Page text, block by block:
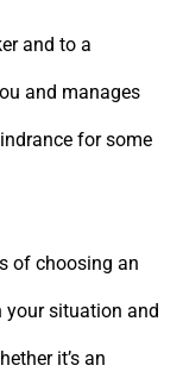
and to a
and manages
for some
of choosing an
your situation and
it’s an